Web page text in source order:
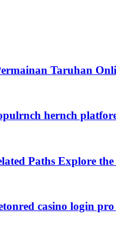
Taruhan
hernch
Paths Explore
casino login